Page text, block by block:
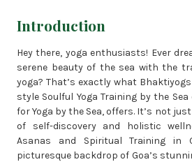
Introduction
Hey there, yoga enthusiasts! Ever
serene beauty of the sea with the
yoga? That’s exactly what
style Soulful Yoga Training by the
for Yoga by the Sea, offers. It’s not
of self-discovery and holistic
Asanas and Spiritual Training in
picturesque backdrop of Goa’s